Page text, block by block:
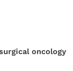
oncology